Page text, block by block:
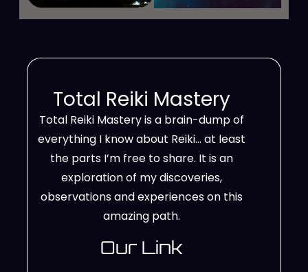
Total Reiki Mastery
Total Reiki Mastery is a brain-dump of
everything I know about Reiki… at least
the parts I’m free to share. It is an
exploration of my discoveries,
observations and experiences on this
amazing path.
Our Link